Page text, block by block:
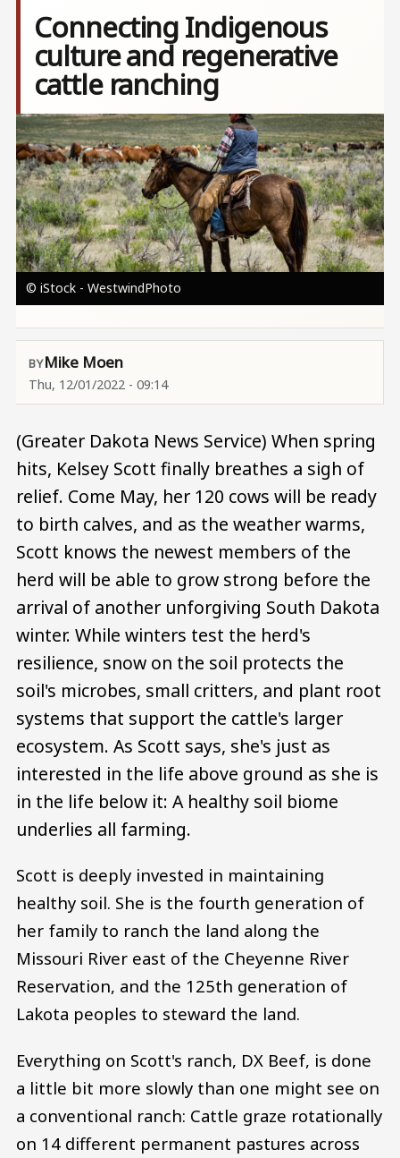
Connecting Indigenous
culture and regenerative
cattle ranching
Image
© iStock - WestwindPhoto
Mike Moen
Thu, 12/01/2022 - 09:14
(Greater Dakota News Service) When spring
hits, Kelsey Scott finally breathes a sigh of
relief. Come May, her 120 cows will be ready
to birth calves, and as the weather warms,
Scott knows the newest members of the
herd will be able to grow strong before the
arrival of another unforgiving South Dakota
winter. While winters test the herd's
resilience, snow on the soil protects the
soil's microbes, small critters, and plant root
systems that support the cattle's larger
ecosystem. As Scott says, she's just as
interested in the life above ground as she is
in the life below it: A healthy soil biome
underlies all farming.
Scott is deeply invested in maintaining
healthy soil. She is the fourth generation of
her family to ranch the land along the
Missouri River east of the Cheyenne River
Reservation, and the 125th generation of
Lakota peoples to steward the land.
Everything on Scott's ranch, DX Beef, is done
a little bit more slowly than one might see on
a conventional ranch: Cattle graze rotationally
on 14 different permanent pastures across